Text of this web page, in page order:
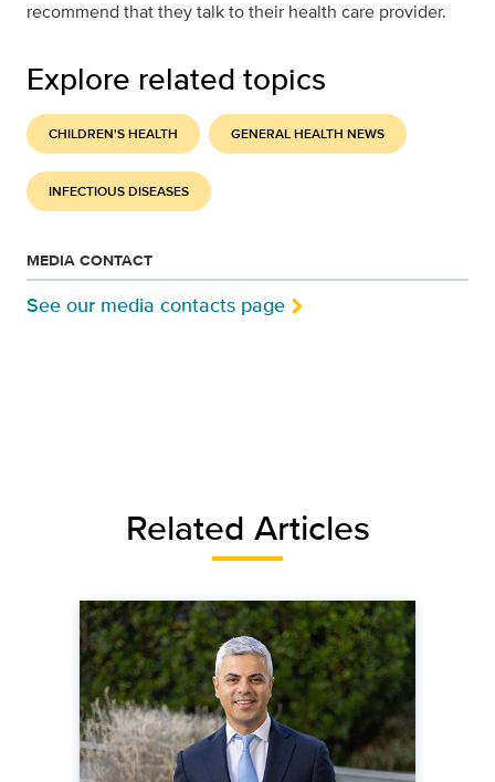
recommend that they talk to their health care provider.
Explore related topics
CHILDREN'S HEALTH GENERAL HEALTH NEWS
INFECTIOUS DISEASES
MEDIA CONTACT
See our media contacts page
Related Articles